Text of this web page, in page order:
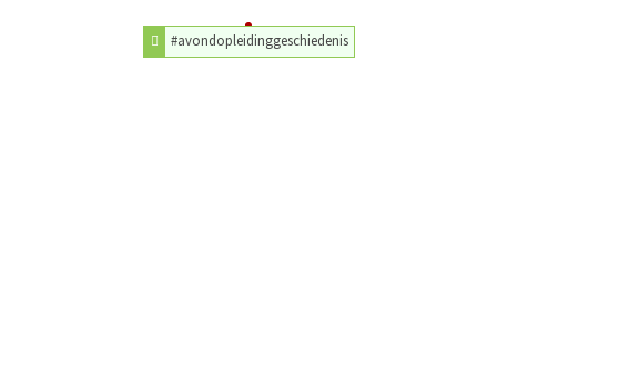
#avondopleidinggeschiedenis